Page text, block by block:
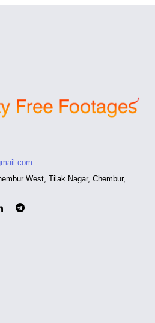
West, Tilak Nagar, Chembur,